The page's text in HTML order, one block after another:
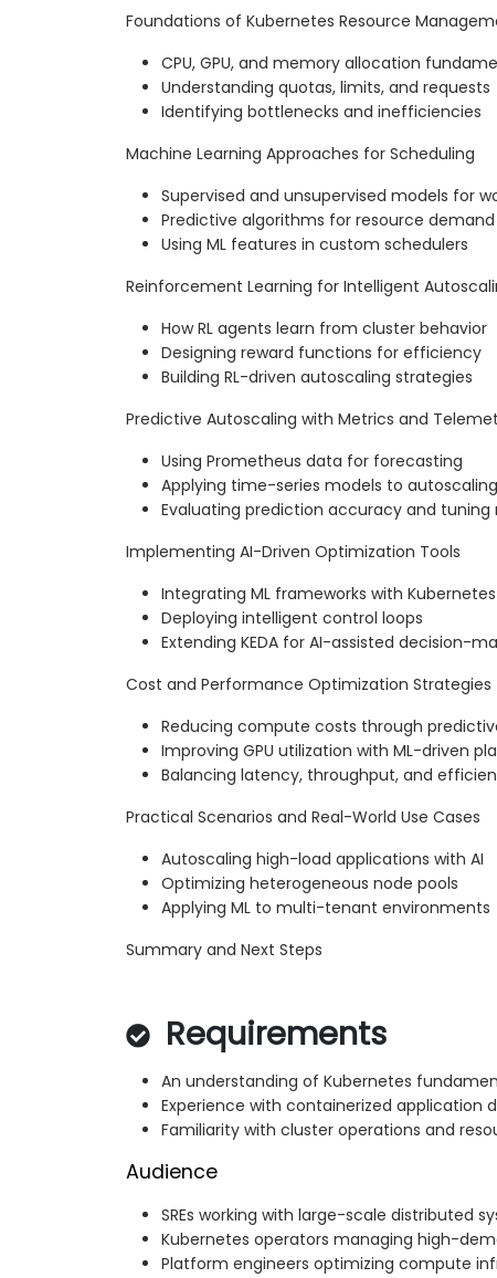
Foundations of Kubernetes Resource
CPU, GPU, and memory allocation
Understanding quotas, limits, and requests
Identifying bottlenecks and inefficiencies
Machine Learning Approaches for Scheduling
Supervised and unsupervised models for
Predictive algorithms for resource demand
Using ML features in custom schedulers
Reinforcement Learning for Intelligent
How RL agents learn from cluster behavior
Designing reward functions for efficiency
Building RL-driven autoscaling strategies
Predictive Autoscaling with Metrics and
Using Prometheus data for forecasting
Applying time-series models to autoscaling
Evaluating prediction accuracy and tuning
Implementing AI-Driven Optimization Tools
Integrating ML frameworks with
Deploying intelligent control loops
Extending KEDA for AI-assisted decision-
Cost and Performance Optimization Strategies
Reducing compute costs through
Improving GPU utilization with ML-driven
Balancing latency, throughput, and
Practical Scenarios and Real-World Use Cases
Autoscaling high-load applications with AI
Optimizing heterogeneous node pools
Applying ML to multi-tenant environments
Summary and Next Steps
Requirements
An understanding of Kubernetes
Experience with containerized application
Familiarity with cluster operations and
Audience
SREs working with large-scale distributed
Kubernetes operators managing high-
Platform engineers optimizing compute